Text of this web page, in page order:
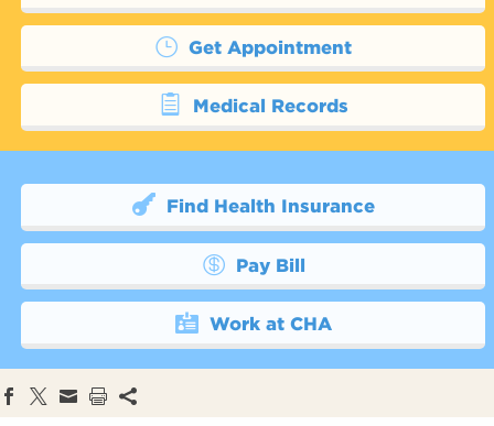
Get Appointment
Medical Records
Find Health Insurance
Pay Bill
Work at CHA